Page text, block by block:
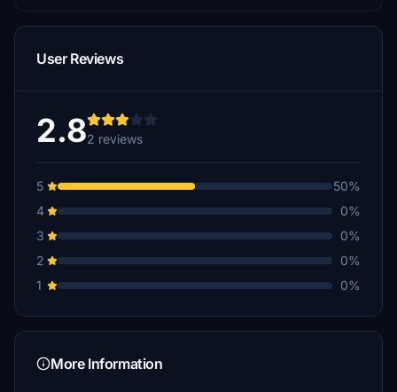
User Reviews
2.82 reviews
5
50%
4
0%
3
0%
2
0%
1
0%
More Information